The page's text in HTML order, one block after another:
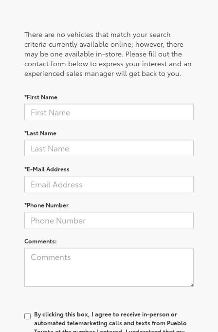
There are no vehicles that match your search
criteria currently available online; however, there
may be one available in-store. Please fill out the
contact form below to express your interest and an
experienced sales manager will get back to you.
*First Name
*Last Name
*E-Mail Address
*Phone Number
Comments:
By clicking this box, I agree to receive in-person or
automated telemarketing calls and texts from Pueblo